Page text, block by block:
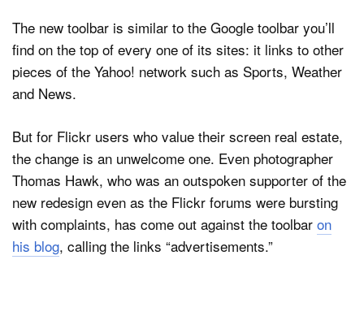
The new toolbar is similar to the Google toolbar you’ll
find on the top of every one of its sites: it links to other
pieces of the Yahoo! network such as Sports, Weather
and News.
But for Flickr users who value their screen real estate,
the change is an unwelcome one. Even photographer
Thomas Hawk, who was an outspoken supporter of the
new redesign even as the Flickr forums were bursting
with complaints, has come out against the toolbar on
his blog, calling the links “advertisements.”